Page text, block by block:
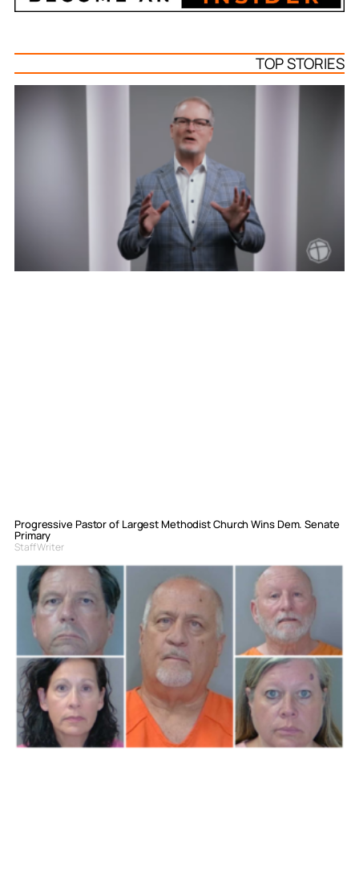
TOP STORIES
Progressive Pastor of Largest Methodist Church Wins Dem. Senate
Primary
Staff Writer